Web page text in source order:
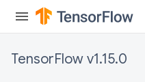
TensorFlow v1.15.0